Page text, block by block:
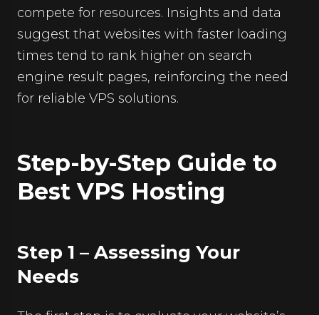
compete for resources. Insights and data
suggest that websites with faster loading
times tend to rank higher on search
engine result pages, reinforcing the need
for reliable VPS solutions.
Step-by-Step Guide to
Best VPS Hosting
Step 1 – Assessing Your
Needs